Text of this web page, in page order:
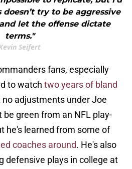
doesn’t try to be aggressive
let the offense dictate
terms."
Seifert
fans, especially
to watch two years of bland
no adjustments under Joe
green from an NFL play-
he's learned from some of
coaches around. He's also
defensive plays in college at